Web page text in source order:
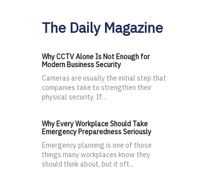
The Daily Magazine
Why CCTV Alone Is Not Enough for
Modern Business Security
Cameras are usually the initial step that
companies take to strengthen their
physical security. If...
Why Every Workplace Should Take
Emergency Preparedness Seriously
Emergency planning is one of those
things many workplaces know they
should think about, but it oft...